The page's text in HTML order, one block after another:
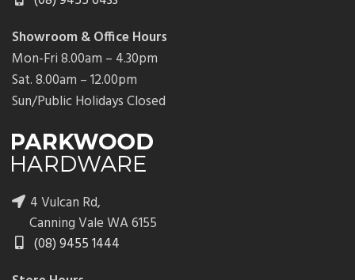
Showroom & Office Hours
Mon-Fri 8.00am – 4.30pm
Sat. 8.00am – 12.00pm
Sun/Public Holidays Closed
4 Vulcan Rd,
Canning Vale WA 6155
(08) 9455 1444